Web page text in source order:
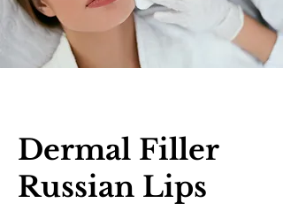
Dermal Filler
Russian Lips